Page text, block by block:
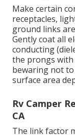
Make certain
receptacles,
ground links
Gently coat all
conducting
the prongs
bewaring not
surface area
Rv Camper
CA
The link factor